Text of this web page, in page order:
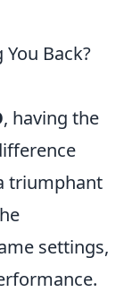
Back?
, having the
triumphant
settings,